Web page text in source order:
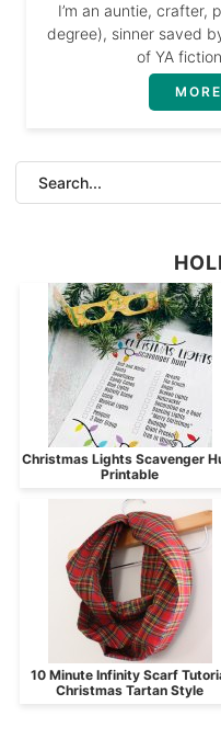
I’m an auntie, crafter,
degree), sinner saved
of YA
Christmas Lights Scavenger
Printable
10 Minute Infinity Scarf
Christmas Tartan Style